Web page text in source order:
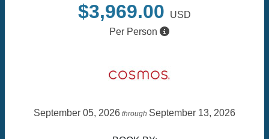
$3,969.00
USD
Per Person
September 05, 2026 through September 13, 2026